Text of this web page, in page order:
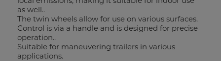
as well..
The twin wheels allow for use on various surfaces.
Control is via a handle and is designed for precise
operation..
Suitable for maneuvering trailers in various
applications.